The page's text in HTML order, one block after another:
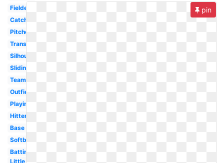
Fielder
Catcher
Pitcher
Transparent
Silhouette
Sliding
Team
Outfielder
Playing
Hitter
Base
Softball
Batting
Little
pin